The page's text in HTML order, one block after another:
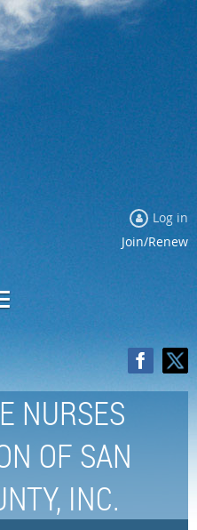
Log in
Join/Renew
NURSES
OF SAN
INC.